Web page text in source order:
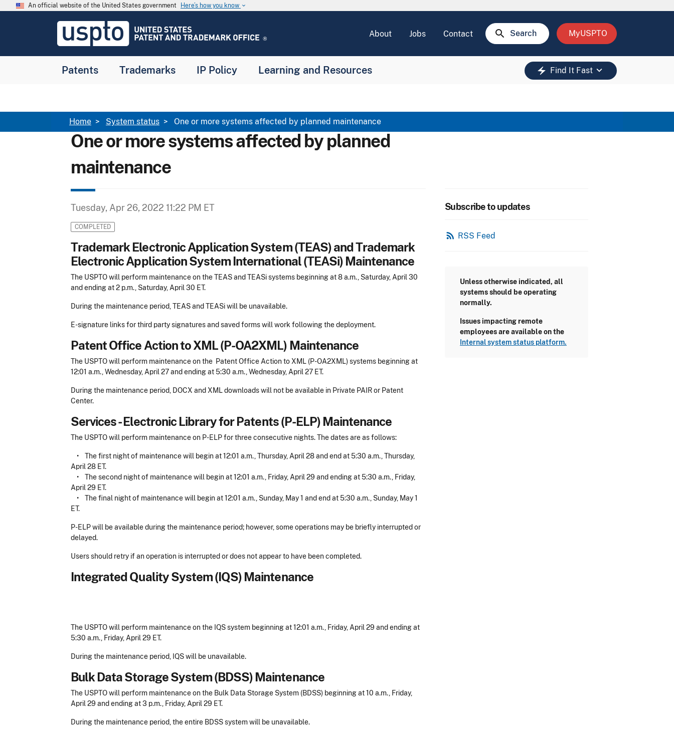
Skip to main content
An official website of the United States government Here’s how you know keyboard_arrow_down
USPTO
United
and
About Jobs Contact search Search MyUSPTO
Patents Trademarks IP Policy Learning and Resources electric_bolt Find It Fast keyboard_arrow_down
Breadcrumb
Home System status One or more systems affected by planned maintenance
One or more systems affected by planned
maintenance
Tuesday, Apr 26, 2022 11:22 PM ET
COMPLETED
Trademark Electronic Application System (TEAS) and Trademark
Electronic Application System International (TEASi) Maintenance
The USPTO will perform maintenance on the TEAS and TEASi systems beginning at 8 a.m., Saturday, April 30
and ending at 2 p.m., Saturday, April 30 ET.
During the maintenance period, TEAS and TEASi will be unavailable.
E-signature links for third party signatures and saved forms will work following the deployment.
Patent Office Action to XML (P-OA2XML) Maintenance
The USPTO will perform maintenance on the Patent Office Action to XML (P-OA2XML) systems beginning at
12:01 a.m., Wednesday, April 27 and ending at 5:30 a.m., Wednesday, April 27 ET.
During the maintenance period, DOCX and XML downloads will not be available in Private PAIR or Patent
Center.
Services - Electronic Library for Patents (P-ELP) Maintenance
The USPTO will perform maintenance on P-ELP for three consecutive nights. The dates are as follows:
•
The first night of maintenance will begin at 12:01 a.m., Thursday, April 28 and end at 5:30 a.m., Thursday,
April 28 ET.
•
The second night of maintenance will begin at 12:01 a.m., Friday, April 29 and ending at 5:30 a.m., Friday,
April 29 ET.
•
The final night of maintenance will begin at 12:01 a.m., Sunday, May 1 and end at 5:30 a.m., Sunday, May 1
ET.
P-ELP will be available during the maintenance period; however, some operations may be briefly interrupted or
delayed.
Users should retry if an operation is interrupted or does not appear to have been completed.
Integrated Quality System (IQS) Maintenance
The USPTO will perform maintenance on the IQS system beginning at 12:01 a.m., Friday, April 29 and ending at
5:30 a.m., Friday, April 29 ET.
During the maintenance period, IQS will be unavailable.
Bulk Data Storage System (BDSS) Maintenance
The USPTO will perform maintenance on the Bulk Data Storage System (BDSS) beginning at 10 a.m., Friday,
April 29 and ending at 3 p.m., Friday, April 29 ET.
During the maintenance period, the entire BDSS system will be unavailable.
Subscribe to updates
rss_feed RSS Feed
Unless otherwise indicated, all
systems should be operating
normally.
Issues impacting remote
employees are available on the
Internal system status platform.